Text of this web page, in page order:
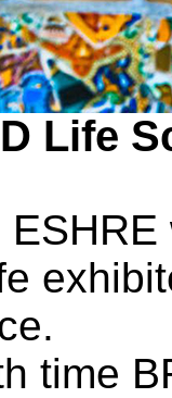
Life
time